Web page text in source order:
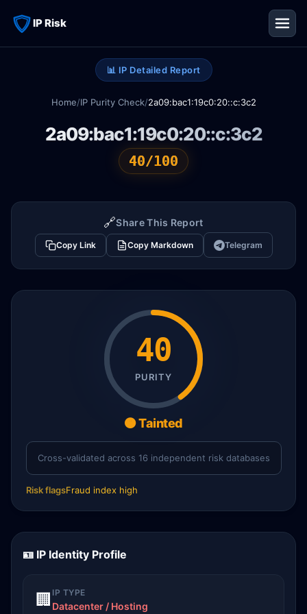
IP Risk
📊 IP Detailed Report
Home/IP Purity Check/2a09:bac1:19c0:20::c:3c2
2a09:bac1:19c0:20::c:3c2
40/100
🔗Share This Report
Copy Link Copy Markdown Telegram
40
PURITY
🟠 Tainted
Cross-validated across 16 independent risk databases
Risk flagsFraud index high
🪪 IP Identity Profile
🏢 IP TYPE
Datacenter / Hosting